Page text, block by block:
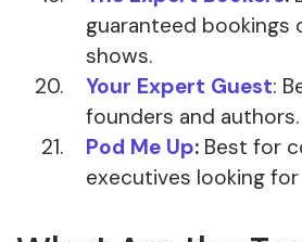
guaranteed bookings
shows.
Your Expert Guest:
founders and authors.
Pod Me Up: Best for
executives looking